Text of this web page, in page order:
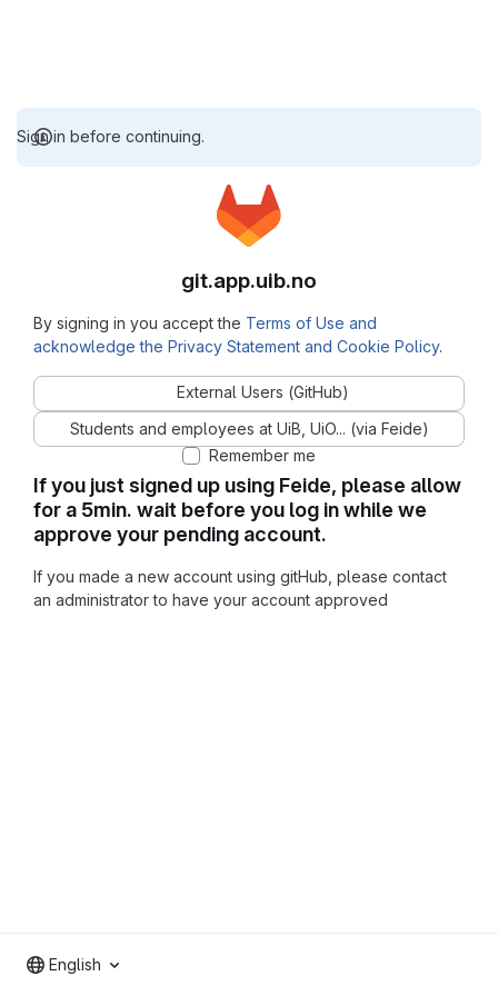
Sign in before continuing.
If you just signed up using Feide, please allow
for a 5min. wait before you log in while we
approve your pending account.
If you made a new account using gitHub, please contact
an administrator to have your account approved
git.app.uib.no
By signing in you accept the Terms of Use and
acknowledge the Privacy Statement and Cookie Policy.
External Users (GitHub)
Students and employees at UiB, UiO... (via Feide)
Remember me
English